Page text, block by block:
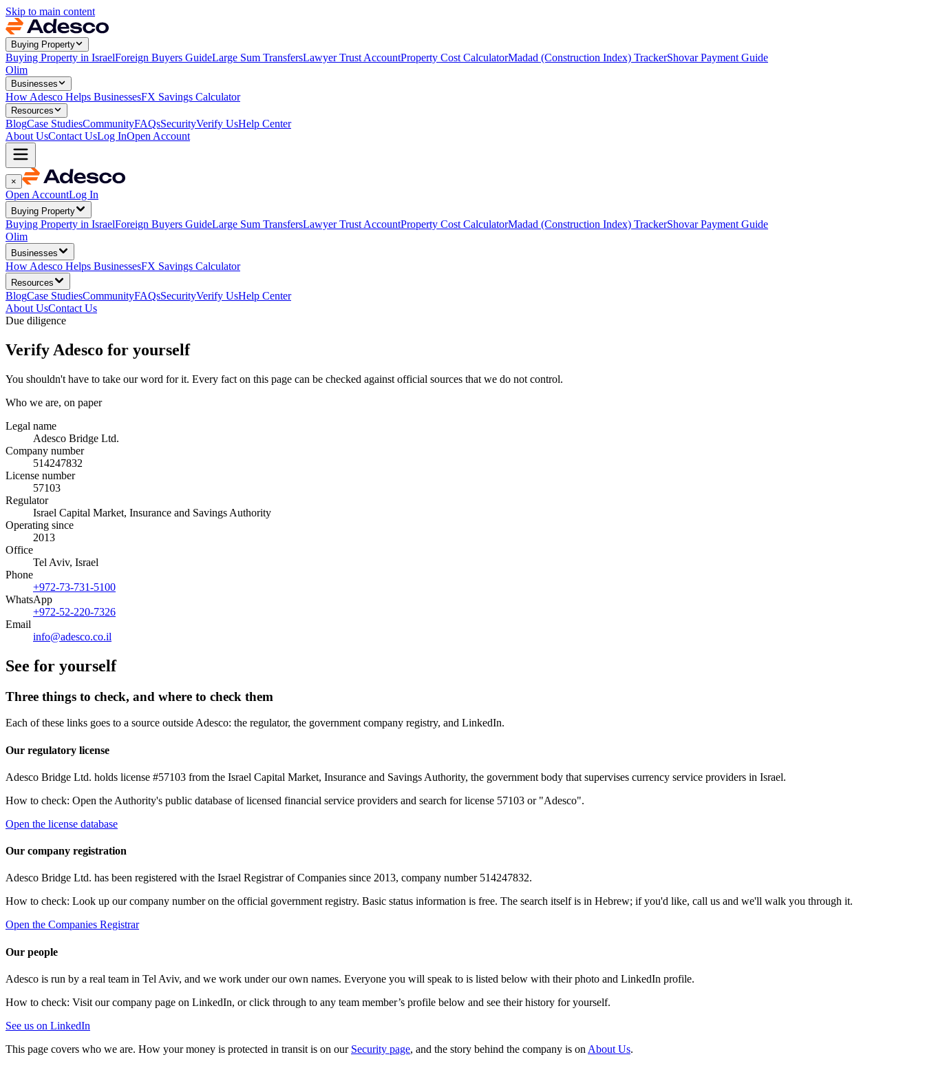
Skip to main content
Buying Property
Buying Property in IsraelForeign Buyers GuideLarge Sum TransfersLawyer Trust AccountProperty Cost CalculatorMadad (Construction Index) TrackerShovar Payment Guide
Olim
Businesses
How Adesco Helps BusinessesFX Savings Calculator
Resources
BlogCase StudiesCommunityFAQsSecurityVerify UsHelp Center
About UsContact UsLog InOpen Account
×
Open AccountLog In
Buying Property
Buying Property in IsraelForeign Buyers GuideLarge Sum TransfersLawyer Trust AccountProperty Cost CalculatorMadad (Construction Index) TrackerShovar Payment Guide
Olim
Businesses
How Adesco Helps BusinessesFX Savings Calculator
Resources
BlogCase StudiesCommunityFAQsSecurityVerify UsHelp Center
About UsContact Us
Due diligence
Verify Adesco for yourself
You shouldn't have to take our word for it. Every fact on this page can be checked against official sources that we do not control.
Who we are, on paper
Legal name
Adesco Bridge Ltd.
Company number
514247832
License number
57103
Regulator
Israel Capital Market, Insurance and Savings Authority
Operating since
2013
Office
Tel Aviv, Israel
Phone
+972-73-731-5100
WhatsApp
+972-52-220-7326
Email
info@adesco.co.il
See for yourself
Three things to check, and where to check them
Each of these links goes to a source outside Adesco: the regulator, the government company registry, and LinkedIn.
Our regulatory license
Adesco Bridge Ltd. holds license #57103 from the Israel Capital Market, Insurance and Savings Authority, the government body that supervises currency service providers in Israel.
How to check: Open the Authority's public database of licensed financial service providers and search for license 57103 or "Adesco".
Open the license database
Our company registration
Adesco Bridge Ltd. has been registered with the Israel Registrar of Companies since 2013, company number 514247832.
How to check: Look up our company number on the official government registry. Basic status information is free. The search itself is in Hebrew; if you'd like, call us and we'll walk you through it.
Open the Companies Registrar
Our people
Adesco is run by a real team in Tel Aviv, and we work under our own names. Everyone you will speak to is listed below with their photo and LinkedIn profile.
How to check: Visit our company page on LinkedIn, or click through to any team member’s profile below and see their history for yourself.
See us on LinkedIn
This page covers who we are. How your money is protected in transit is on our Security page, and the story behind the company is on About Us.